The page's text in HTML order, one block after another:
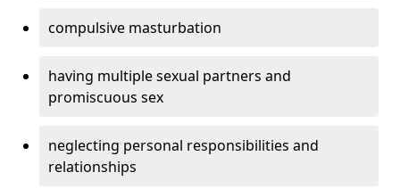
compulsive masturbation
having multiple sexual partners and
promiscuous sex
neglecting personal responsibilities and
relationships